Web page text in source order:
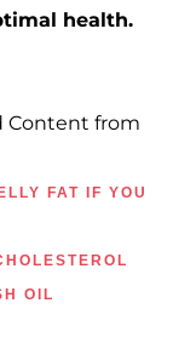
health.
Content from
FAT IF YOU
OIL